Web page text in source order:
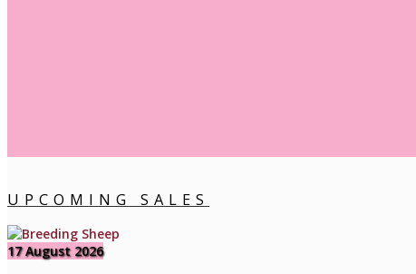
UPCOMING SALES
17 August 2026